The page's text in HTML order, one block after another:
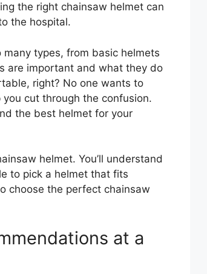
the right chainsaw helmet can
the hospital.
types, from basic helmets
are important and what they do
right? No one wants to
cut through the confusion.
the best helmet for your
helmet. You’ll understand
to pick a helmet that fits
choose the perfect chainsaw
at a